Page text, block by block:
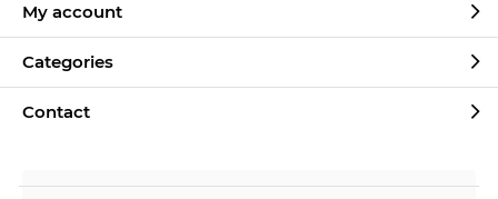
My account
Categories
Contact